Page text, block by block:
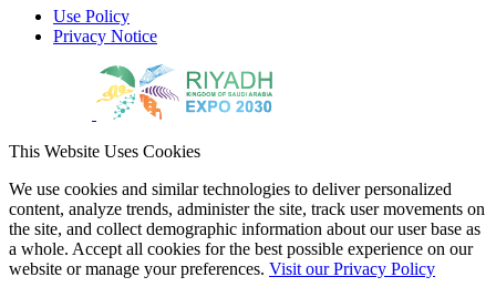
Use Policy
Privacy Notice
This Website Uses Cookies
We use cookies and similar technologies to deliver personalized
content, analyze trends, administer the site, track user movements on
the site, and collect demographic information about our user base as
a whole. Accept all cookies for the best possible experience on our
website or manage your preferences. Visit our Privacy Policy